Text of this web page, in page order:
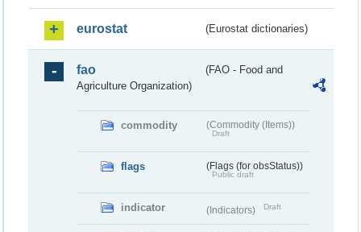
eurostat (Eurostat dictionaries)
fao
(FAO - Food and
Agriculture Organization)
commodity (Commodity (Items))
Draft
flags (Flags (for obsStatus))
Public draft
indicator (Indicators) Draft